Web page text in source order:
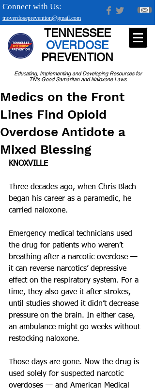
tnoverdoseprevention@gmail.com
Connect with Us:
Educating, Implementing and Developing Resources for
TN's Good Samaritan and Naloxone Laws
TENNESSEE
OVERDOSE
PREVENTION
Medics on the Front
Lines Find Opioid
Overdose Antidote a
Mixed Blessing
KNOXVILLE
Three decades ago, when Chris Blach
began his career as a paramedic, he
carried naloxone.
Emergency medical technicians used
the drug for patients who weren’t
breathing after a narcotic overdose —
it can reverse narcotics’ depressive
effect on the respiratory system. For a
time, they also gave it after strokes,
until studies showed it didn’t decrease
pressure on the brain. In either case,
an ambulance might go weeks without
restocking naloxone.
Those days are gone. Now the drug is
used solely for suspected narcotic
overdoses — and American Medical